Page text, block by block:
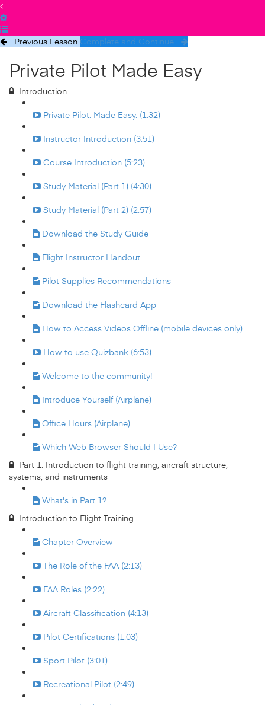
Previous Lesson Complete and Continue
Private Pilot Made Easy
Introduction
Private Pilot. Made Easy. (1:32)
Instructor Introduction (3:51)
Course Introduction (5:23)
Study Material (Part 1) (4:30)
Study Material (Part 2) (2:57)
Download the Study Guide
Flight Instructor Handout
Pilot Supplies Recommendations
Download the Flashcard App
How to Access Videos Offline (mobile devices only)
How to use Quizbank (6:53)
Welcome to the community!
Introduce Yourself (Airplane)
Office Hours (Airplane)
Which Web Browser Should I Use?
Part 1: Introduction to flight training, aircraft structure,
systems, and instruments
What's in Part 1?
Introduction to Flight Training
Chapter Overview
The Role of the FAA (2:13)
FAA Roles (2:22)
Aircraft Classification (4:13)
Pilot Certifications (1:03)
Sport Pilot (3:01)
Recreational Pilot (2:49)